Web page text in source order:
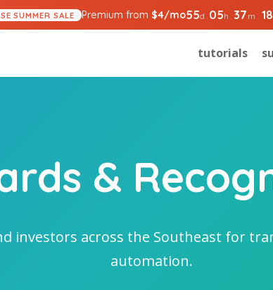
SUMMER SALE Premium from $4/mo55d :05h : 37 m : 18
tutorials
&
investors across the Southeast for
automation.